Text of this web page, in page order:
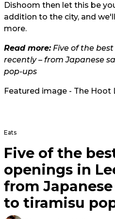
Dishoom then let this be
addition to the city, and
more.
Read more:Five of the
recently – from Japanese
pop-ups
Featured image - The Hoot
Eats
Five of the
openings in
from
to tiramisu